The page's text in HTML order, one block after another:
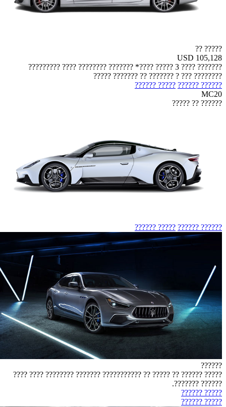
????? ??
USD 105,128
??????? ???? 3 ????? ????* ??????? ???????? ???? ?????????
???????? ??? ? ??????? ?? ??????? ?????
?????? ??????
????? ??????
MC20
?????? ?? ?????
?????? ??????
????? ??????
??????
????? ?????? ?? ????? ?? ??????????? ??????? ???????? ???? ????
?????? ???????.
????? ??????
????? ??????